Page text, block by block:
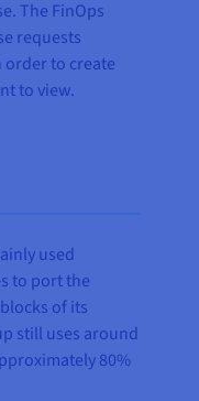
The FinOps
requests
to create
to view.
used
to port the
of its
still uses around
80%